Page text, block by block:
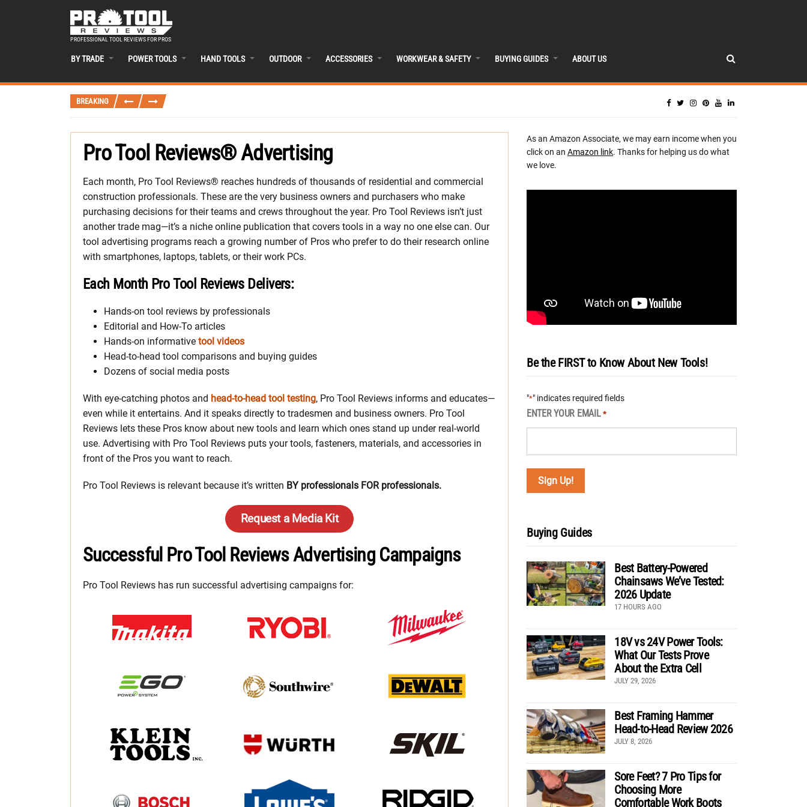
PROFESSIONAL TOOL REVIEWS FOR PROS
BY TRADE POWER TOOLS HAND TOOLS OUTDOOR ACCESSORIES WORKWEAR & SAFETY BUYING GUIDES ABOUT US
BREAKING
Pro Tool Reviews® Advertising
Each month, Pro Tool Reviews® reaches hundreds of thousands of residential and commercial
construction professionals. These are the very business owners and purchasers who make
purchasing decisions for their teams and crews throughout the year. Pro Tool Reviews isn’t just
another trade mag—it’s a niche online publication that covers tools in a way no one else can. Our
tool advertising programs reach a growing number of Pros who prefer to do their research online
with smartphones, laptops, tablets, or their work PCs.
Each Month Pro Tool Reviews Delivers:
Hands-on tool reviews by professionals
Editorial and How-To articles
Hands-on informative tool videos
Head-to-head tool comparisons and buying guides
Dozens of social media posts
With eye-catching photos and head-to-head tool testing, Pro Tool Reviews informs and educates—
even while it entertains. And it speaks directly to tradesmen and business owners. Pro Tool
Reviews lets these Pros know about new tools and learn which ones stand up under real-world
use. Advertising with Pro Tool Reviews puts your tools, fasteners, materials, and accessories in
front of the Pros you want to reach.
Pro Tool Reviews is relevant because it’s written BY professionals FOR professionals.
Request a Media Kit
Successful Pro Tool Reviews Advertising Campaigns
Pro Tool Reviews has run successful advertising campaigns for:
As an Amazon Associate, we may earn income when you
click on an Amazon link. Thanks for helping us do what
we love.
Be the FIRST to Know About New Tools!
"*" indicates required fields
ENTER YOUR EMAIL *
Buying Guides
Best Battery-Powered
Chainsaws We’ve Tested:
2026 Update
17 HOURS AGO
18V vs 24V Power Tools:
What Our Tests Prove
About the Extra Cell
JULY 29, 2026
Best Framing Hammer
Head-to-Head Review 2026
JULY 8, 2026
Sore Feet? 7 Pro Tips for
Choosing More
Comfortable Work Boots